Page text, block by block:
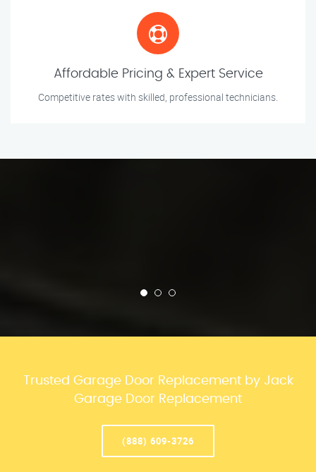
Affordable Pricing & Expert Service
Competitive rates with skilled, professional technicians.
Trusted Garage Door Replacement by Jack
Garage Door Replacement
(888) 609-3726